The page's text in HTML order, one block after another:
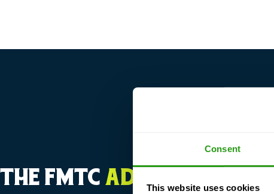
Consent
This website uses cookies
THE FMTC ADVANTAGE